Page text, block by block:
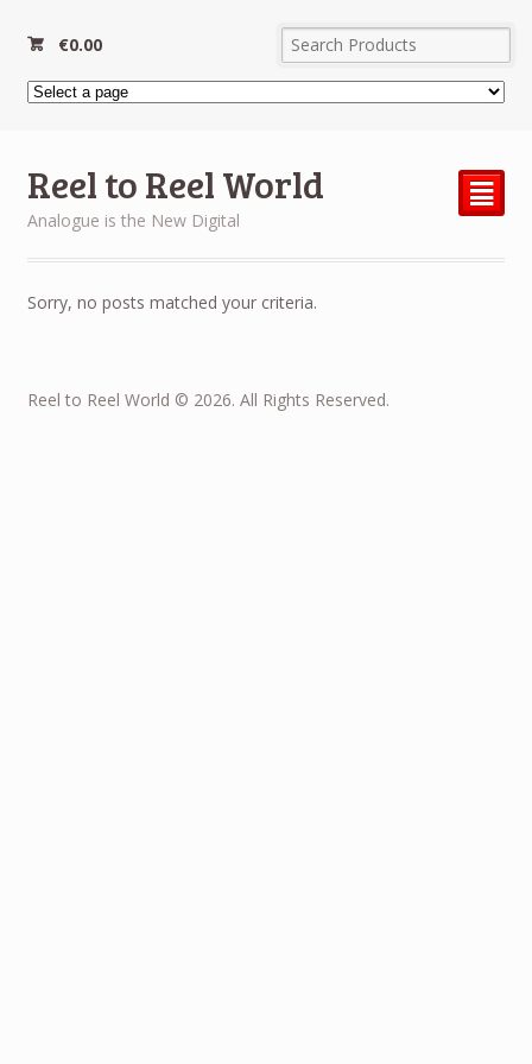
€0.00
Reel to Reel World
Analogue is the New Digital
²
Sorry, no posts matched your criteria.
Reel to Reel World © 2026. All Rights Reserved.